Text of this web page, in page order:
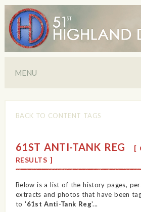
MENU
BACK TO CONTENT TAGS
61ST ANTI-TANK REG
[
RESULTS ]
Below is a list of the history pages,
extracts and photos that have been
to '61st Anti-Tank Reg'...